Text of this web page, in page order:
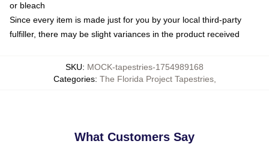
or bleach
Since every item is made just for you by your local third-party
fulfiller, there may be slight variances in the product received
SKU: MOCK-tapestries-1754989168
Categories: The Florida Project Tapestries,
What Customers Say